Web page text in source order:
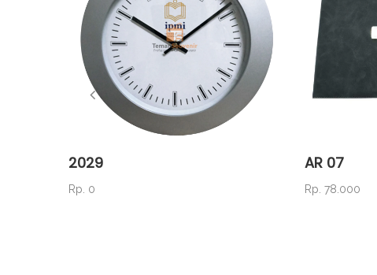
2029
Rp. 0
AR 07
Rp. 78.000